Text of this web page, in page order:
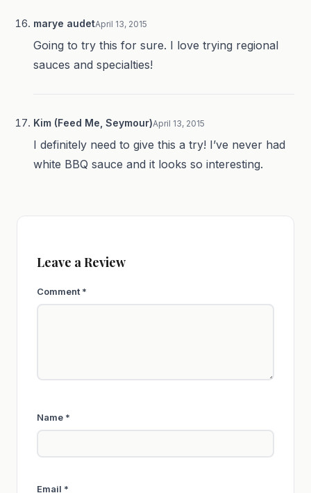
marye audetApril 13, 2015
Going to try this for sure. I love trying regional
sauces and specialties!
Kim (Feed Me, Seymour)April 13, 2015
I definitely need to give this a try! I’ve never had
white BBQ sauce and it looks so interesting.
Leave a Review
Comment*
Name *
Email *